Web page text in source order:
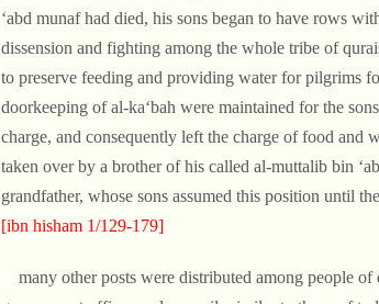
‘abd munaf had died, his sons began to have rows
dissension and fighting among the whole tribe of
to preserve feeding and providing water for pilgrims
doorkeeping of al-ka‘bah were maintained for the
charge, and consequently left the charge of food and
taken over by a brother of his called al-muttalib bin
grandfather, whose sons assumed this position until
[ibn hisham 1/129-179]
many other posts were distributed among people